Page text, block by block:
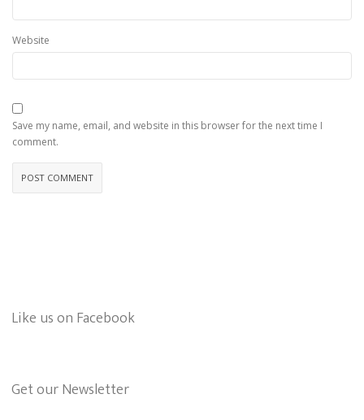
Website
Save my name, email, and website in this browser for the next time I
comment.
Like us on Facebook
Get our Newsletter